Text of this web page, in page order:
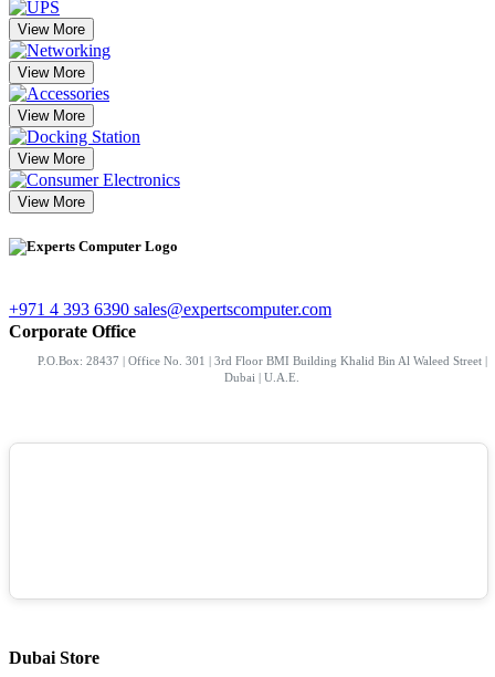
View More
View More
View More
View More
View More
+971 4 393 6390 sales@expertscomputer.com
Corporate Office
P.O.Box: 28437 | Office No. 301 | 3rd Floor BMI Building Khalid Bin Al Waleed Street |
Dubai | U.A.E.
Dubai Store